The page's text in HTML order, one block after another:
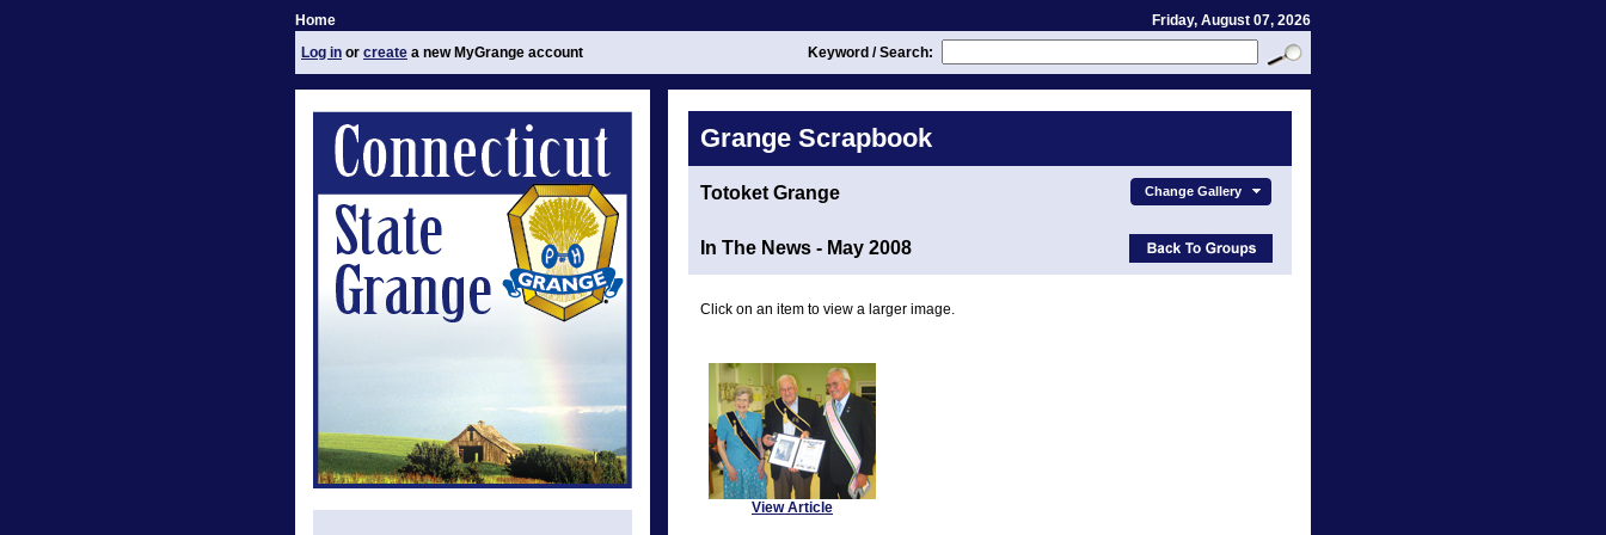
Home
Friday, August 07, 2026
Log in or create a new MyGrange account Keyword / Search:
Grange Scrapbook
Totoket Grange Change Gallery
In The News - May 2008
Click on an item to view a larger image.
View Article